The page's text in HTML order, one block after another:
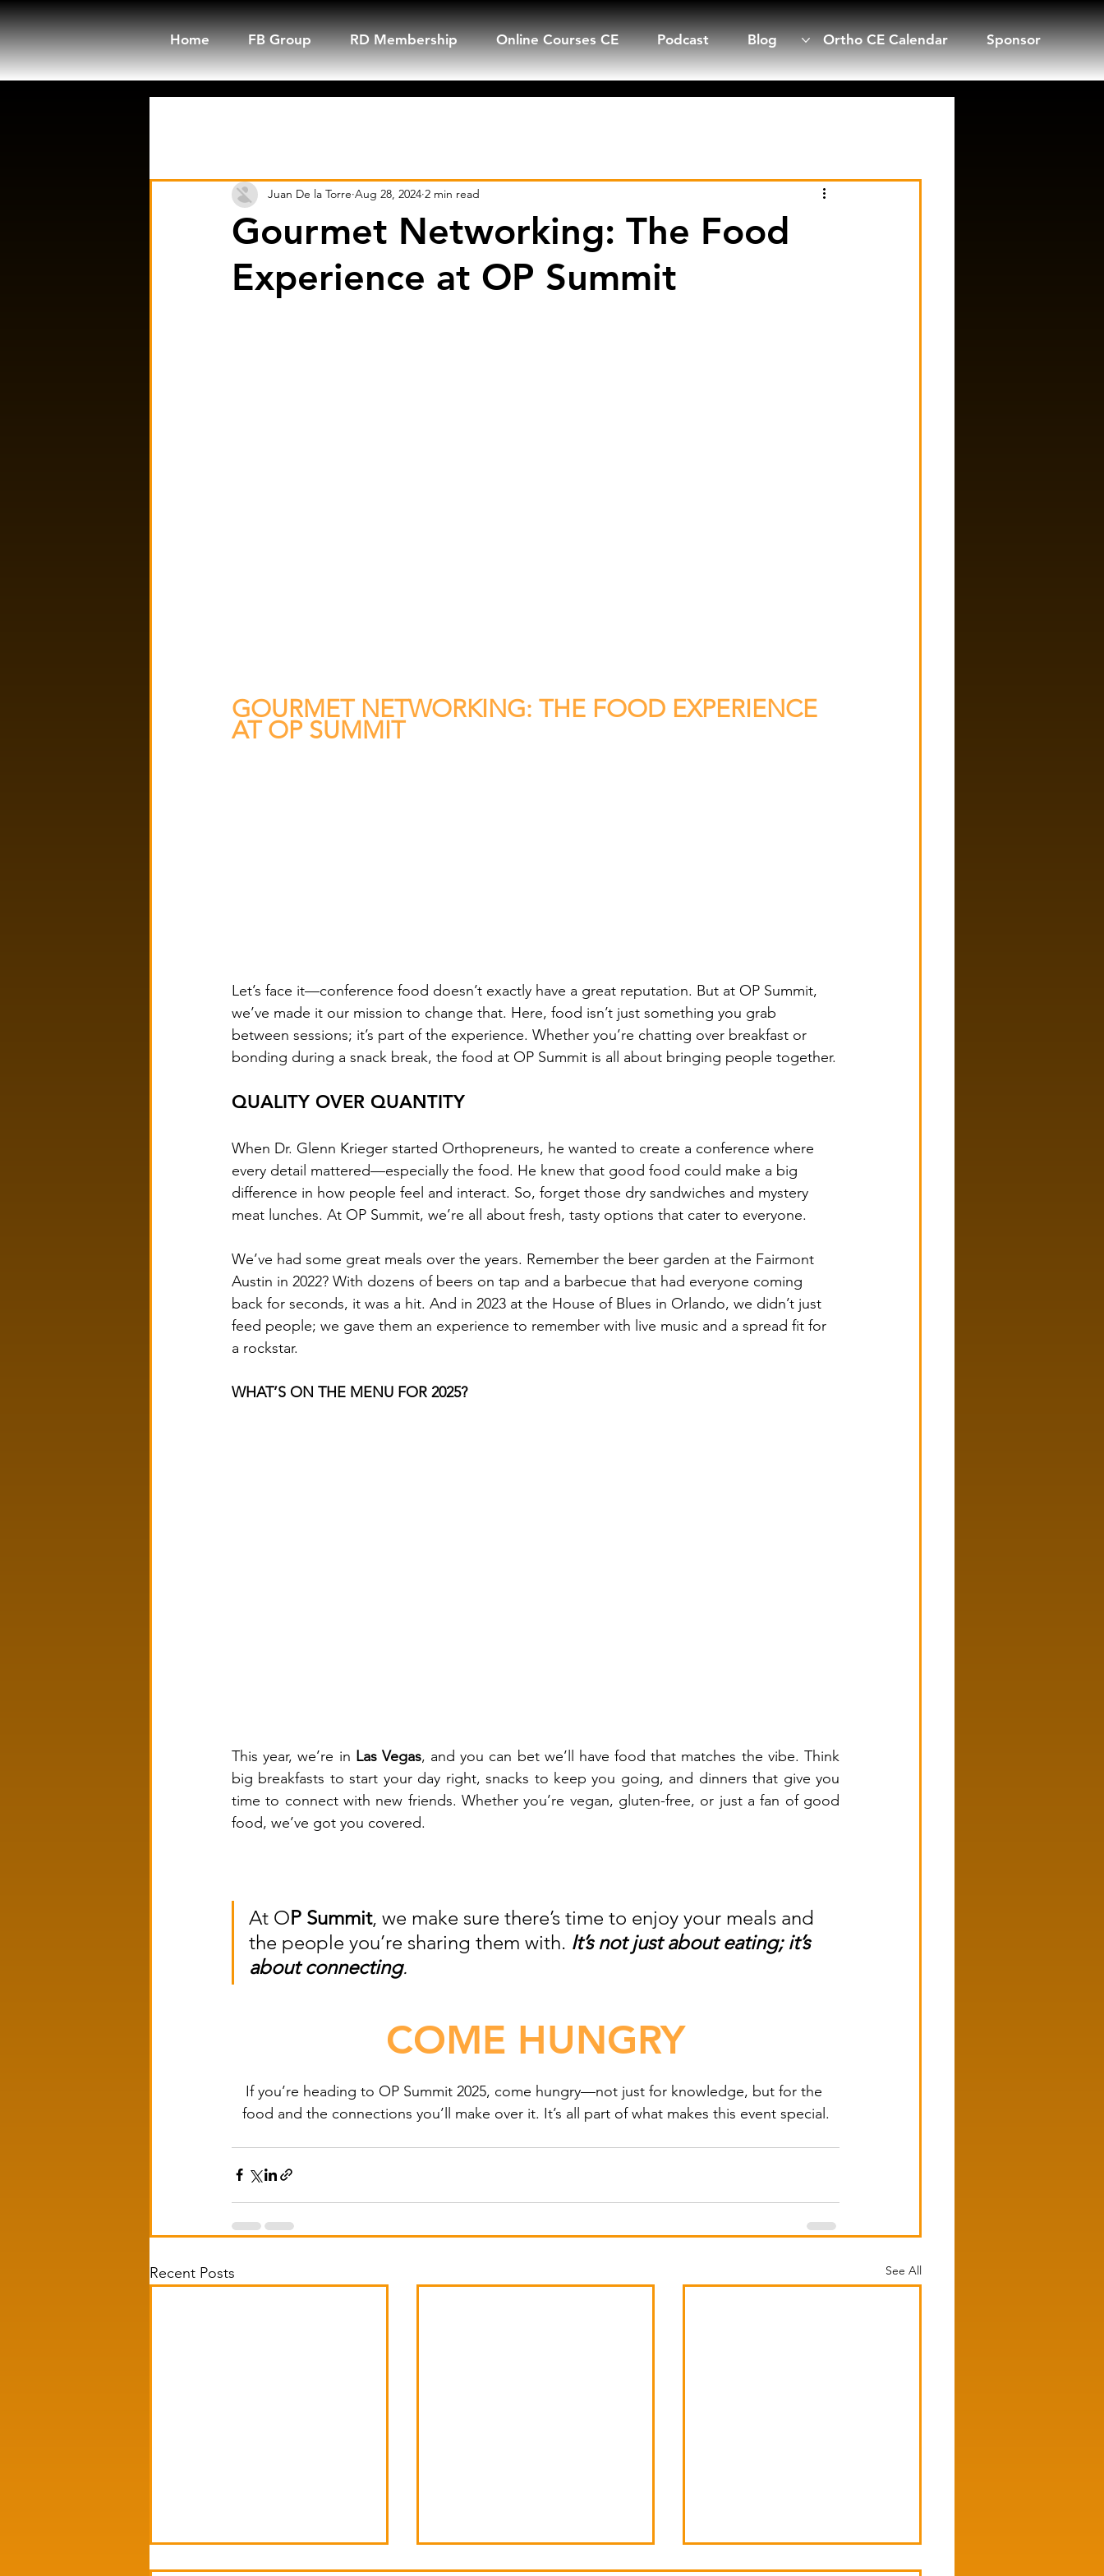
Home FB Group RD Membership Online Courses CE Podcast Blog Ortho CE Calendar Sponsor
Gourmet Networking: The Food
Experience at OP Summit
Juan De la Torre Aug 28, 2024 2 min read
GOURMET NETWORKING: THE FOOD EXPERIENCE
AT OP SUMMIT
Let’s face it—conference food doesn’t exactly have a great reputation. But at OP Summit,
we’ve made it our mission to change that. Here, food isn’t just something you grab
between sessions; it’s part of the experience. Whether you’re chatting over breakfast or
bonding during a snack break, the food at OP Summit is all about bringing people together.
QUALITY OVER QUANTITY
When Dr. Glenn Krieger started Orthopreneurs, he wanted to create a conference where
every detail mattered—especially the food. He knew that good food could make a big
difference in how people feel and interact. So, forget those dry sandwiches and mystery
meat lunches. At OP Summit, we’re all about fresh, tasty options that cater to everyone.
We’ve had some great meals over the years. Remember the beer garden at the Fairmont
Austin in 2022? With dozens of beers on tap and a barbecue that had everyone coming
back for seconds, it was a hit. And in 2023 at the House of Blues in Orlando, we didn’t just
feed people; we gave them an experience to remember with live music and a spread fit for
a rockstar.
WHAT’S ON THE MENU FOR 2025?
This year, we’re in Las Vegas, and you can bet we’ll have food that matches the vibe. Think
big breakfasts to start your day right, snacks to keep you going, and dinners that give you
time to connect with new friends. Whether you’re vegan, gluten-free, or just a fan of good
food, we’ve got you covered.
At OP Summit, we make sure there’s time to enjoy your meals and
the people you’re sharing them with. It’s not just about eating; it’s
about connecting.
COME HUNGRY
If you’re heading to OP Summit 2025, come hungry—not just for knowledge, but for the
food and the connections you’ll make over it. It’s all part of what makes this event special.
Recent Posts See All